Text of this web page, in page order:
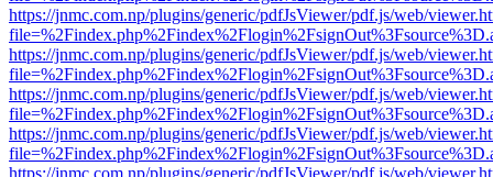
https://jnmc.com.np/plugins/generic/pdfJsViewer/pdf.js/web/
https://jnmc.com.np/plugins/generic/pdfJsViewer/pdf.js/web/
https://jnmc.com.np/plugins/generic/pdfJsViewer/pdf.js/web/
https://jnmc.com.np/plugins/generic/pdfJsViewer/pdf.js/web/
https://jnmc.com.np/plugins/generic/pdfJsViewer/pdf.js/web/